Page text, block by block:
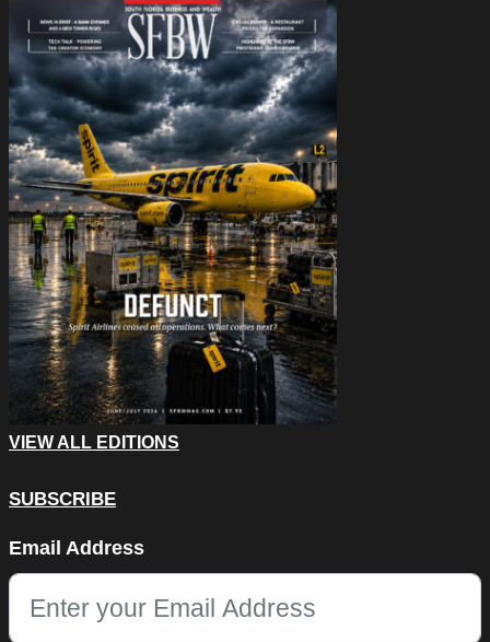
VIEW ALL EDITIONS
SUBSCRIBE
This field is for validation purposes and should be left
Email Address